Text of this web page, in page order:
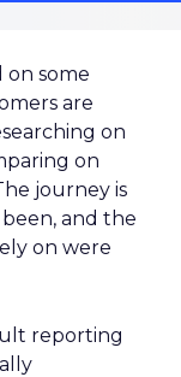
on some
are
on
on
journey is
and the
on were
reporting